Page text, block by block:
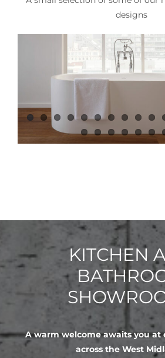
designs
KITCHEN
A warm welcome awaits you at
across the West